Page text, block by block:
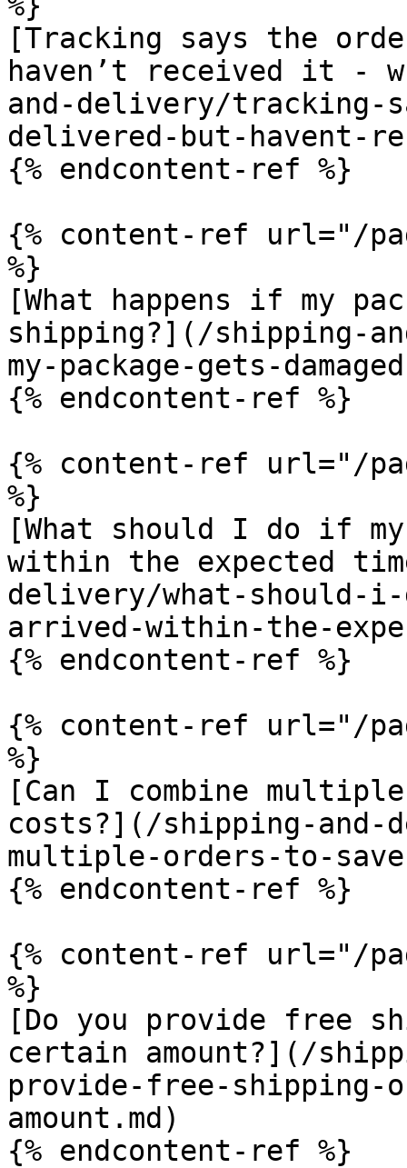
[Tracking says the
haven’t received it -
and-delivery/tracking-
delivered-but-havent-
{% endcontent-ref %}
{% content-ref url="/
%}
[What happens if my
shipping?](/shipping-
my-package-gets-
{% endcontent-ref %}
{% content-ref url="/
%}
[What should I do if
within the expected
delivery/what-should-
arrived-within-the-
{% endcontent-ref %}
{% content-ref url="/
%}
[Can I combine
costs?](/shipping-and-
multiple-orders-to-
{% endcontent-ref %}
{% content-ref url="/
%}
[Do you provide free
certain amount?](/
provide-free-shipping-
amount.md)
{% endcontent-ref %}